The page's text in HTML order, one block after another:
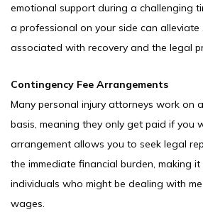
emotional support during a challenging
a professional on your side can alleviate
associated with recovery and the legal
Contingency Fee Arrangements
Many personal injury attorneys work on
basis, meaning they only get paid if you
arrangement allows you to seek legal
the immediate financial burden, making
individuals who might be dealing with
wages.